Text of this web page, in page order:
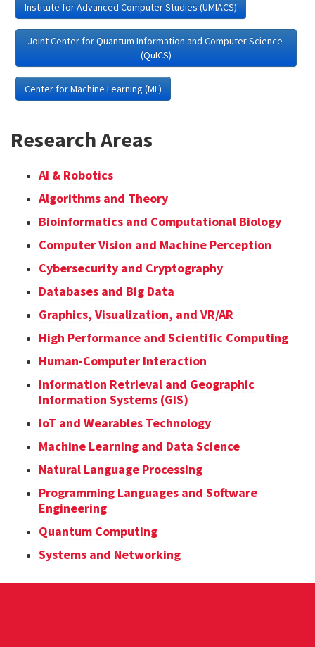
Institute for Advanced Computer Studies (UMIACS)
Joint Center for Quantum Information and Computer Science
(QuICS)
Center for Machine Learning (ML)
Research Areas
AI & Robotics
Algorithms and Theory
Bioinformatics and Computational Biology
Computer Vision and Machine Perception
Cybersecurity and Cryptography
Databases and Big Data
Graphics, Visualization, and VR/AR
High Performance and Scientific Computing
Human-Computer Interaction
Information Retrieval and Geographic
Information Systems (GIS)
IoT and Wearables Technology
Machine Learning and Data Science
Natural Language Processing
Programming Languages and Software
Engineering
Quantum Computing
Systems and Networking